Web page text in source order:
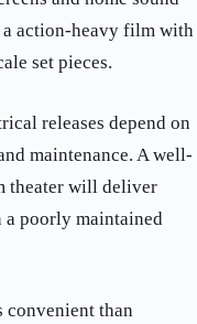
action-heavy film with
set pieces.
releases depend on
maintenance. A well-
theater will deliver
poorly maintained
than